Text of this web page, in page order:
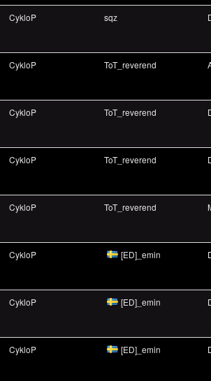
CykloP sqz
CykloP ToT_reverend
CykloP ToT_reverend
CykloP ToT_reverend
CykloP ToT_reverend
CykloP [ED]_emin
CykloP [ED]_emin
CykloP [ED]_emin